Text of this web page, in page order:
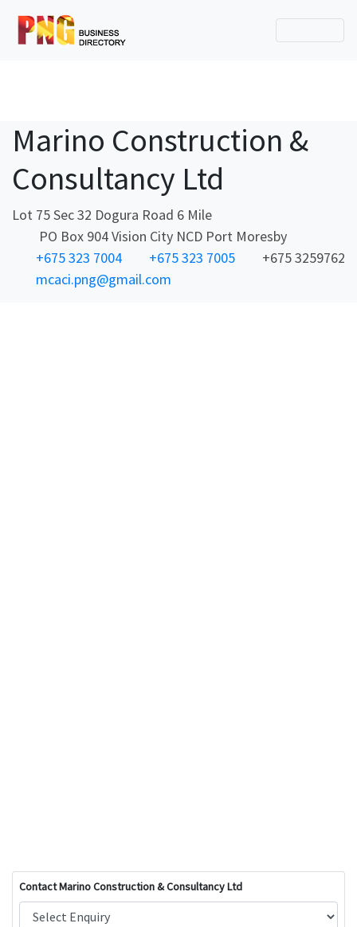
Marino Construction &
Consultancy Ltd
Lot 75 Sec 32 Dogura Road 6 Mile
PO Box 904 Vision City NCD Port Moresby
+675 323 7004
+675 323 7005
+675 3259762
mcaci.png@gmail.com
Contact Marino Construction & Consultancy Ltd